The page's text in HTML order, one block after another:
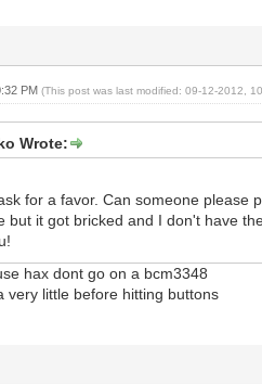
PM(This post was last modified: 09-12-2012,
Wrote:
for a favor. Can someone please
but it got bricked and I don't have
hax dont go on a bcm3348
very little before hitting buttons